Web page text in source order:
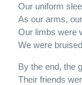
Our uniform
As our arms,
Our limbs were
We were
By the end, the
Their friends